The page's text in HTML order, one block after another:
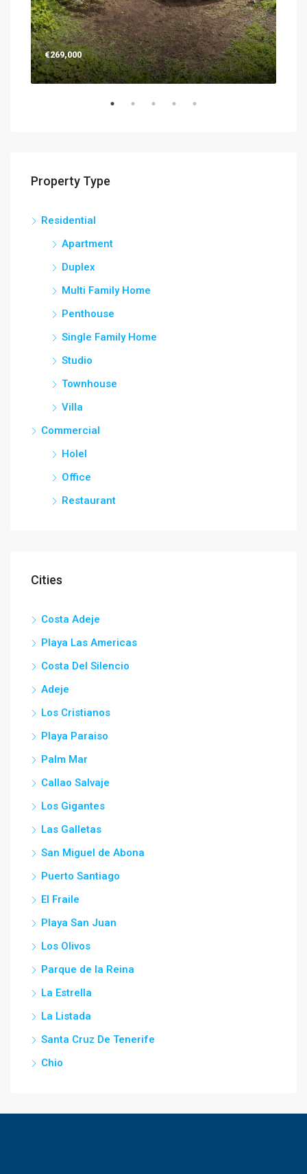
€269,000
Property Type
Residential
Apartment
Duplex
Multi Family Home
Penthouse
Single Family Home
Studio
Townhouse
Villa
Commercial
Holel
Office
Restaurant
Cities
Costa Adeje
Playa Las Americas
Costa Del Silencio
Adeje
Los Cristianos
Playa Paraiso
Palm Mar
Callao Salvaje
Los Gigantes
Las Galletas
San Miguel de Abona
Puerto Santiago
El Fraile
Playa San Juan
Los Olivos
Parque de la Reina
La Estrella
La Listada
Santa Cruz De Tenerife
Chio